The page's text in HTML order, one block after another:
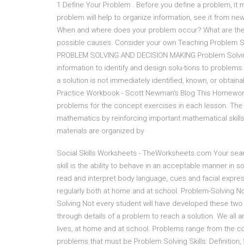
1 Define Your Problem . Before you define a problem, it
problem will help to organize information, see it from
When and where does your problem occur? What are
possible causes. Consider your own Teaching Problem
PROBLEM SOLVING AND DECISION MAKING Problem
information to identify and design solu-tions to
a solution is not immediately identified, known, or
Practice Workbook - Scott Newman's Blog This
problems for the concept exercises in each lesson.
mathematics by reinforcing important mathematical
materials are organized by
Social Skills Worksheets - TheWorksheets.com Your
skill is the ability to behave in an acceptable manner in
read and interpret body language, cues and facial
regularly both at home and at school. Problem-Solving
Solving Not every student will have developed these
through details of a problem to reach a solution. We all
lives, at home and at school. Problems range from the
problems that must be Problem Solving Skills: Definition,